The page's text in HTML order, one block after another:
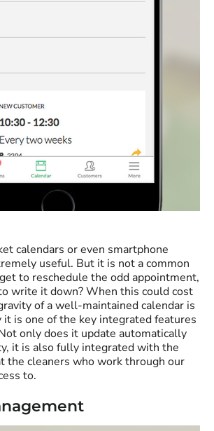
calendars or even smartphone
useful. But it is not a common
to reschedule the odd appointment,
write it down? When this could cost
of a well-maintained calendar is
it is one of the key integrated features
only does it update automatically
it is also fully integrated with the
the cleaners who work through our
to.